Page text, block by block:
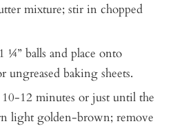
mixture; stir in chopped
¼” balls and place onto
ungreased baking sheets.
12 minutes or just until the
light golden-brown; remove